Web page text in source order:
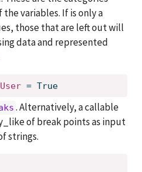
variables. If is only a
those that are left out will
data and represented
= True
. Alternatively, a callable
of break points as input
strings.